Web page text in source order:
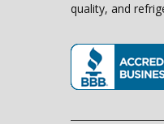
quality, and